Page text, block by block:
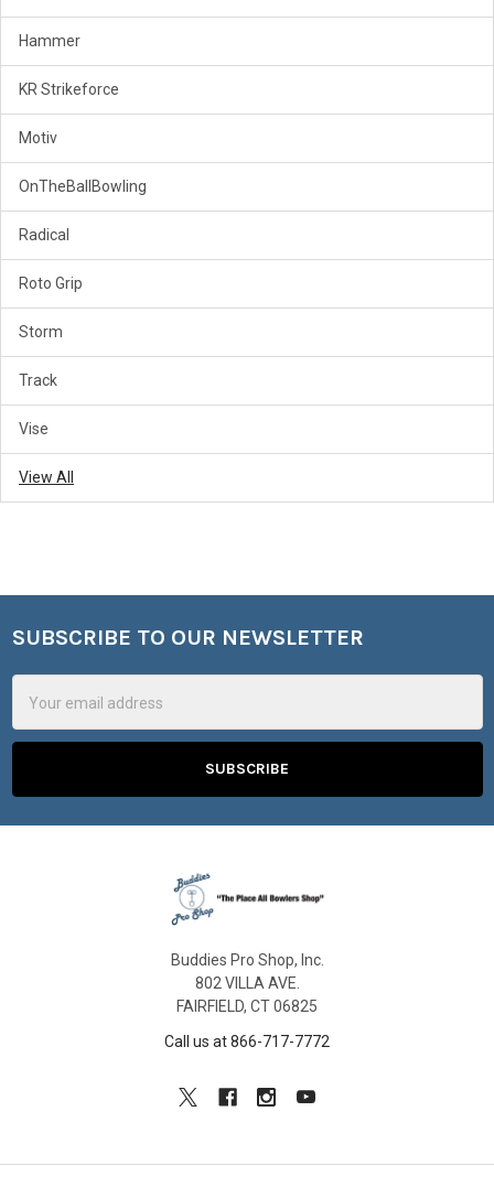
Hammer
KR Strikeforce
Motiv
OnTheBallBowling
Radical
Roto Grip
Storm
Track
Vise
View All
Footer
SUBSCRIBE TO OUR NEWSLETTER
Address
Buddies Pro Shop, Inc.
802 VILLA AVE.
FAIRFIELD, CT 06825
Call us at 866-717-7772